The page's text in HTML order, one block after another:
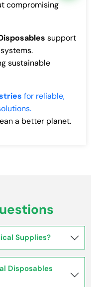
compromising
support
sustainable
for reliable,
a better planet.
Supplies?
Disposables